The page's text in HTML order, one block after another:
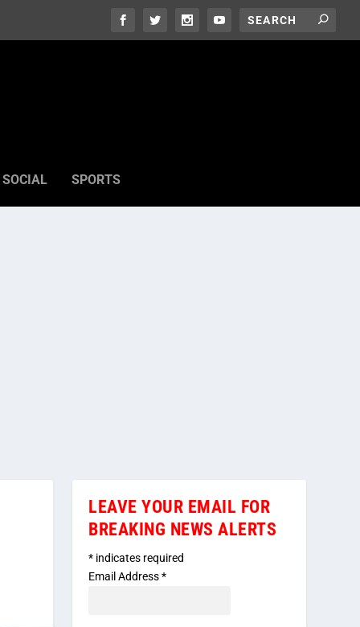
SOCIAL SPORTS
LEAVE YOUR EMAIL FOR
BREAKING NEWS ALERTS
* indicates required
Email Address*